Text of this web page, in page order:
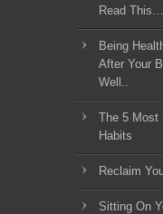
Read This…
Being
After Your
Well..
The 5 Most
Habits
Reclaim
Sitting On